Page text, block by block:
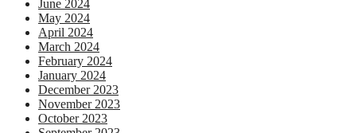
June 2024
May 2024
April 2024
March 2024
February 2024
January 2024
December 2023
November 2023
October 2023